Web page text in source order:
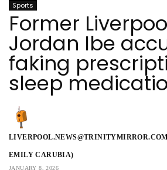
Sports
Former
Jordan Ibe
faking
sleep
EMILY CARUBIA)
JANUARY 8, 2026